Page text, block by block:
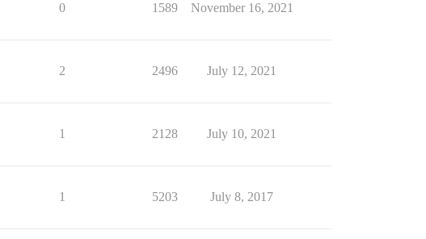
0 1589 November 16, 2021
2 2496 July 12, 2021
1 2128 July 10, 2021
1 5203 July 8, 2017